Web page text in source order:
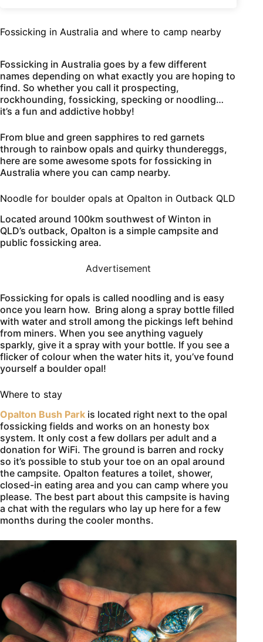
Fossicking in Australia and where to camp nearby
Fossicking in Australia goes by a few different
names depending on what exactly you are hoping to
find. So whether you call it prospecting,
rockhounding, fossicking, specking or noodling…
it’s a fun and addictive hobby!
From blue and green sapphires to red garnets
through to rainbow opals and quirky thundereggs,
here are some awesome spots for fossicking in
Australia where you can camp nearby.
Noodle for boulder opals at Opalton in Outback QLD
Located around 100km southwest of Winton in
QLD’s outback, Opalton is a simple campsite and
public fossicking area.
Advertisement
Fossicking for opals is called noodling and is easy
once you learn how. Bring along a spray bottle filled
with water and stroll among the pickings left behind
from miners. When you see anything vaguely
sparkly, give it a spray with your bottle. If you see a
flicker of colour when the water hits it, you’ve found
yourself a boulder opal!
Where to stay
Opalton Bush Park is located right next to the opal
fossicking fields and works on an honesty box
system. It only cost a few dollars per adult and a
donation for WiFi. The ground is barren and rocky
so it’s possible to stub your toe on an opal around
the campsite. Opalton features a toilet, shower,
closed-in eating area and you can camp where you
please. The best part about this campsite is having
a chat with the regulars who lay up here for a few
months during the cooler months.